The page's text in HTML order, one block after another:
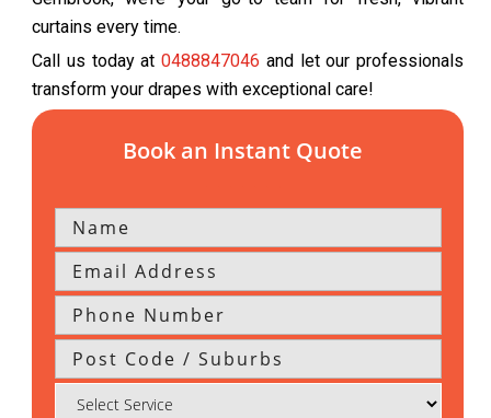
curtains every time.
Call us today at 0488847046 and let our professionals
transform your drapes with exceptional care!
Book an Instant Quote